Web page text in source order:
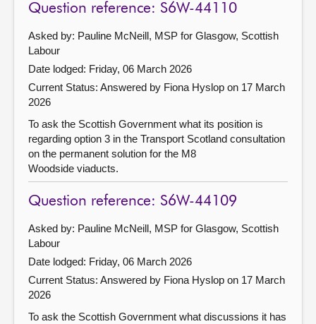
Question reference: S6W-44110
Asked by: Pauline McNeill, MSP for Glasgow, Scottish
Labour
Date lodged: Friday, 06 March 2026
Current Status: Answered by Fiona Hyslop on 17 March
2026
To ask the Scottish Government what its position is
regarding option 3 in the Transport Scotland consultation
on the permanent solution for the M8
Woodside viaducts.
Question reference: S6W-44109
Asked by: Pauline McNeill, MSP for Glasgow, Scottish
Labour
Date lodged: Friday, 06 March 2026
Current Status: Answered by Fiona Hyslop on 17 March
2026
To ask the Scottish Government what discussions it has